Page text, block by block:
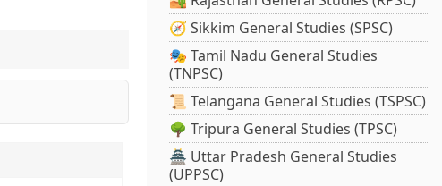
🧭 Sikkim General Studies (SPSC)
🎭 Tamil Nadu General Studies
(TNPSC)
📜 Telangana General Studies (TSPSC)
🌳 Tripura General Studies (TPSC)
🏯 Uttar Pradesh General Studies
(UPPSC)